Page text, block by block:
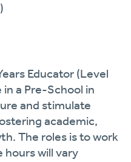
Educator (Level
a Pre-School in
and stimulate
academic,
The roles is to work
hours will vary